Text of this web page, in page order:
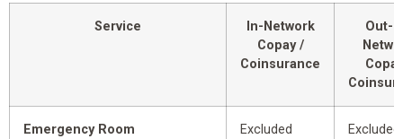
Service
In-Network
Copay /
Coinsurance
Out-
Emergency Room
Excluded
Excluded